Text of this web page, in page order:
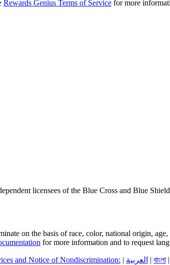
Rewards Genius Terms of Service for more
licensees of the Blue Cross and Blue
on the basis of race, color, national origin,
for more information and to request
and Notice of Nondiscrimination: | العربیة | বাংলা |